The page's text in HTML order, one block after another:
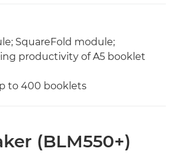
SquareFold module;
productivity of A5 booklet
to 400 booklets
(BLM550+)